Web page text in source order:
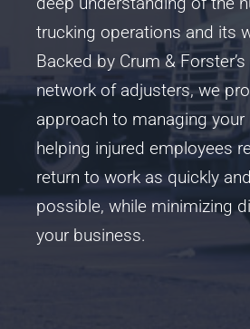
trucking operations and its
Backed by Crum &
network of adjusters, we
approach to managing your
helping injured employees
return to work as quickly
possible, while minimizing
your business.